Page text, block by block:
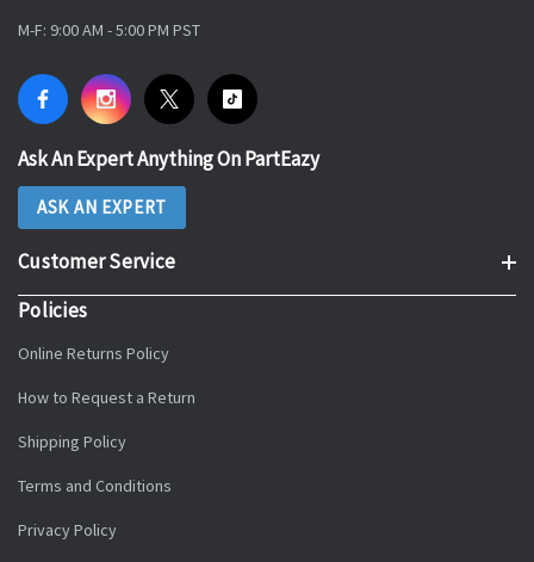
M-F: 9:00 AM - 5:00 PM PST
Ask An Expert Anything On PartEazy
ASK AN EXPERT
Customer Service
Policies
Online Returns Policy
How to Request a Return
Shipping Policy
Terms and Conditions
Privacy Policy